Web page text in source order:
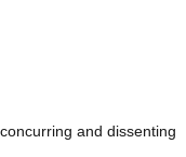
and dissenting